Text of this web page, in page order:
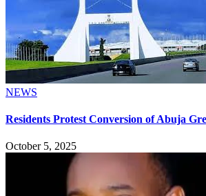
NEWS
Residents Protest Conversion of Abuja
October 5, 2025